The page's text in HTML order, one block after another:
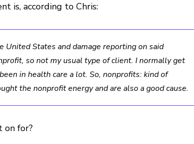
is, according to Chris:
United States and damage reporting on said
so not my usual type of client. I normally get
in health care a lot. So, nonprofits: kind of
the nonprofit energy and are also a good cause.
on for?